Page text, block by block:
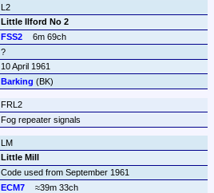
L2
Little Ilford No 2
FSS2
6m 69ch
?
10 April 1961
Barking (BK)
FRL2
Fog repeater signals
LM
Little Mill
Code used from September 1961
ECM7
≈39m 33ch